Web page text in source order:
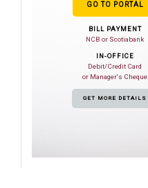
GO TO PORTAL
BILL PAYMENT
NCB or Scotiabank
IN-OFFICE
Debit/Credit Card
or Manager's Cheque
GET MORE DETAILS